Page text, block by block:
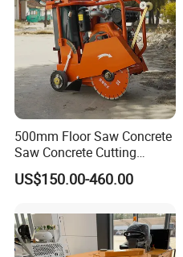
500mm Floor Saw Concrete
Saw Concrete Cutting
Machine
US$150.00-460.00